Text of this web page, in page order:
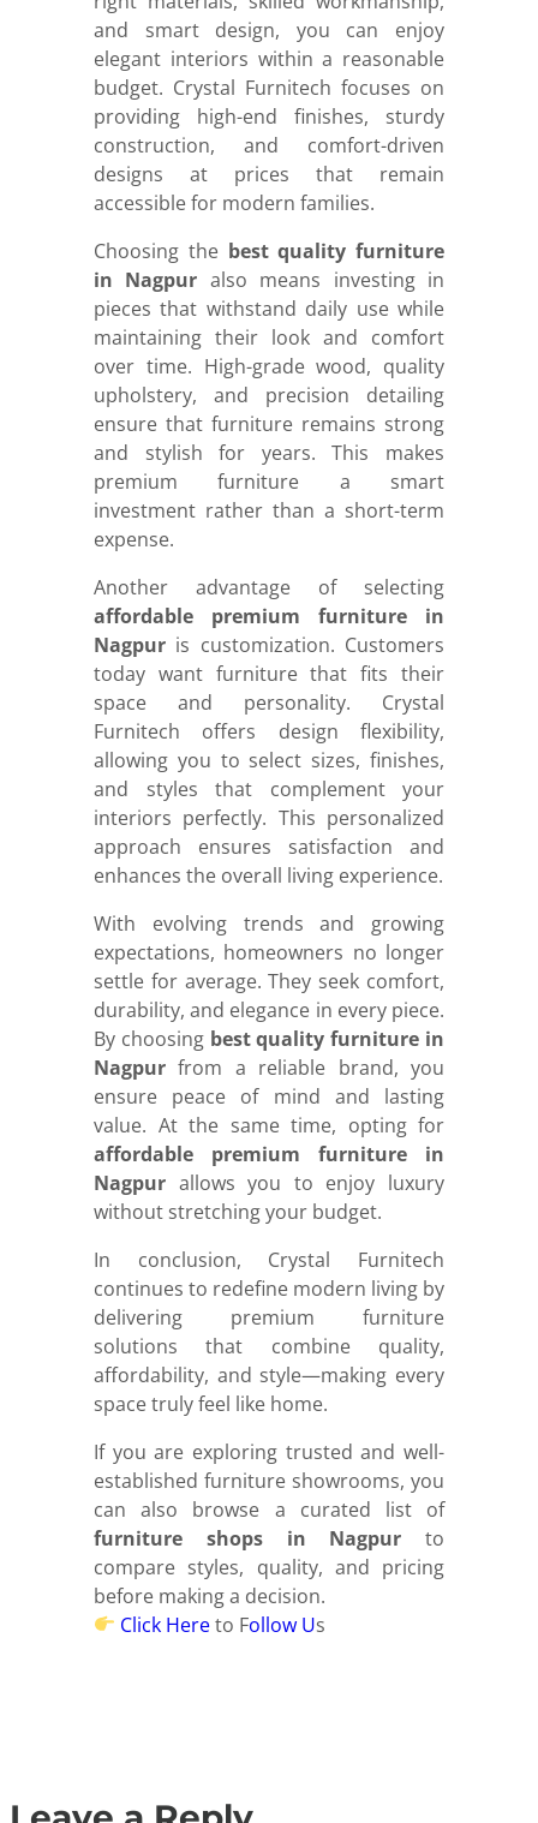
and smart design, you can enjoy
elegant interiors within a reasonable
budget. Crystal Furnitech focuses on
providing high-end finishes, sturdy
construction, and comfort-driven
designs at prices that remain
accessible for modern families.
Choosing the best quality furniture
in Nagpur also means investing in
pieces that withstand daily use while
maintaining their look and comfort
over time. High-grade wood, quality
upholstery, and precision detailing
ensure that furniture remains strong
and stylish for years. This makes
premium furniture a smart
investment rather than a short-term
expense.
Another advantage of selecting
affordable premium furniture in
Nagpur is customization. Customers
today want furniture that fits their
space and personality. Crystal
Furnitech offers design flexibility,
allowing you to select sizes, finishes,
and styles that complement your
interiors perfectly. This personalized
approach ensures satisfaction and
enhances the overall living experience.
With evolving trends and growing
expectations, homeowners no longer
settle for average. They seek comfort,
durability, and elegance in every piece.
By choosing best quality furniture in
Nagpur from a reliable brand, you
ensure peace of mind and lasting
value. At the same time, opting for
affordable premium furniture in
Nagpur allows you to enjoy luxury
without stretching your budget.
In conclusion, Crystal Furnitech
continues to redefine modern living by
delivering premium furniture
solutions that combine quality,
affordability, and style—making every
space truly feel like home.
If you are exploring trusted and well-
established furniture showrooms, you
can also browse a curated list of
furniture shops in Nagpur to
compare styles, quality, and pricing
before making a decision.
Click Hereto Follow Us